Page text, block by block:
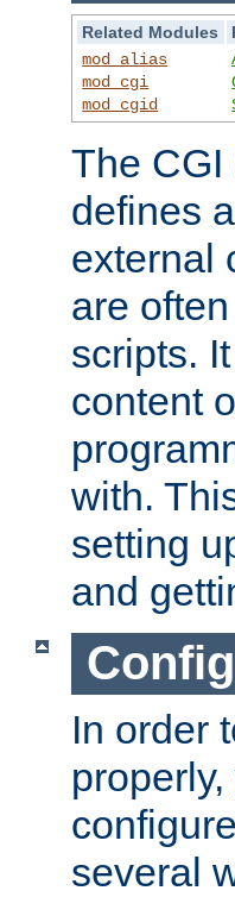
Related Modules
mod_alias
mod_cgi
mod_cgid
The CGI
defines
external
are
scripts.
content
with.
setting
and
In order
several